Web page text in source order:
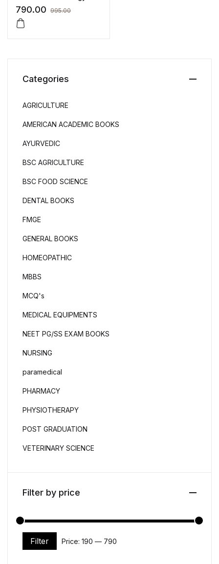
(Vol.2) – As per NCISM
Syllabus
790.00 995.00
Categories
AGRICULTURE
AMERICAN ACADEMIC BOOKS
AYURVEDIC
BSC AGRICULTURE
BSC FOOD SCIENCE
DENTAL BOOKS
FMGE
GENERAL BOOKS
HOMEOPATHIC
MBBS
MCQ's
MEDICAL EQUIPMENTS
NEET PG/SS EXAM BOOKS
NURSING
paramedical
PHARMACY
PHYSIOTHERAPY
POST GRADUATION
VETERINARY SCIENCE
Filter by price
Min price
Max price
Filter Price: ₹190 — ₹790